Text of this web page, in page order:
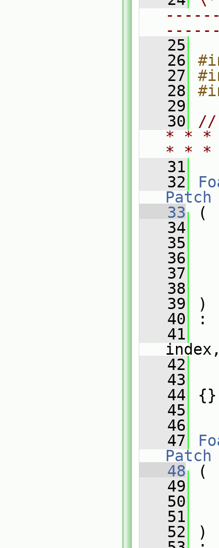
   25
   26
   27
   28
   29
   30
//
* * *
* *
   31
   32
Patch
   33
(
   34
   35
   36
   37
   38
   39
)
   40
:
   41
   42
   43
   44
{}
   45
   46
   47
Patch
   48
(
   49
   50
   51
   52
)